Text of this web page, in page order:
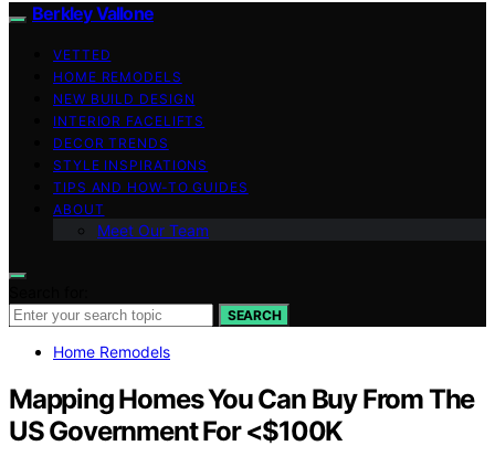
Berkley Vallone
VETTED
HOME REMODELS
NEW BUILD DESIGN
INTERIOR FACELIFTS
DECOR TRENDS
STYLE INSPIRATIONS
TIPS AND HOW-TO GUIDES
ABOUT
Meet Our Team
SEARCH
Home Remodels
Mapping Homes You Can Buy From The
US Government For <$100K